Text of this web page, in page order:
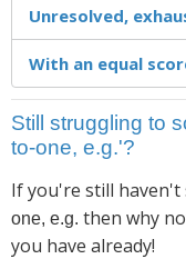
Unresolved,
With an equal
Still struggling to
to-one, e.g.'?
If you're still haven't
one, e.g. then why
you have already!